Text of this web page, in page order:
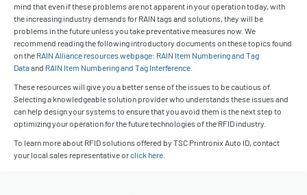
mind that even if these problems are not apparent in your operation today, with
the increasing industry demands for RAIN tags and solutions, they will be
problems in the future unless you take preventative measures now. We
recommend reading the following introductory documents on these topics found
on the RAIN Alliance resources webpage: RAIN Item Numbering and Tag
Dataand RAIN Item Numbering and Tag Interference.
These resources will give you a better sense of the issues to be cautious of.
Selecting a knowledgeable solution provider who understands these issues and
can help design your systems to ensure that you avoid them is the next step to
optimizing your operation for the future technologies of the RFID industry.
To learn more about RFID solutions offered by TSC Printronix Auto ID, contact
your local sales representative orclick here